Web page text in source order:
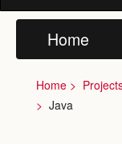
Home
Home
Java